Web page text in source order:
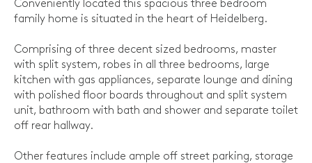
Conveniently located this spacious three bedroom
family home is situated in the heart of Heidelberg.
Comprising of three decent sized bedrooms, master
with split system, robes in all three bedrooms, large
kitchen with gas appliances, separate lounge and dining
with polished floor boards throughout and split system
unit, bathroom with bath and shower and separate toilet
off rear hallway.
Other features include ample off street parking, storage